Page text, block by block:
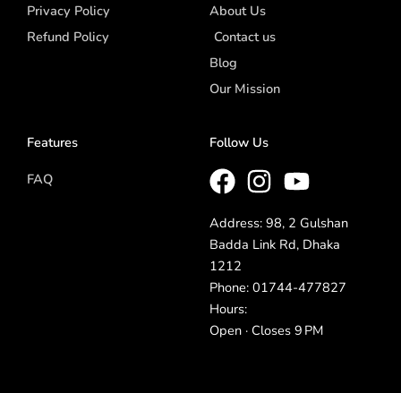
Privacy Policy
Refund Policy
About Us
Contact us
Blog
Our Mission
Features
FAQ
Follow Us
Address: 98, 2 Gulshan
Badda Link Rd, Dhaka
1212
Phone: 01744-477827
Hours:
Open · Closes 9 PM